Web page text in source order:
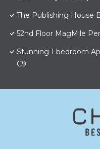
The Publishing House
52nd Floor MagMile
Stunning 1 bedroom
C9